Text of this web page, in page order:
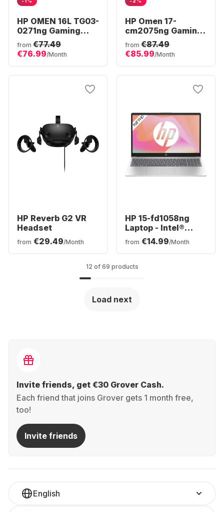
HP OMEN 16L TG03-
0271ng Gaming
Desktop - AMD
Ryzen™ 7 8700F -
16GB - 512GB SSD -
from €77.49
€76.99/Month
HP Omen 17-
cm2075ng Gaming
Laptop - Intel®
Core™ i7-13700HX -
16GB - 1TB SSD -
from €87.49
€85.99/Month
HP Reverb G2 VR
Headset
from €29.49/Month
HP 15-fd1058ng
Laptop - Intel®
Core™ i5-120U -
16GB - 512GB SSD -
German (QWERTZ)
from €14.99/Month
12 of 69 products
Load next
Invite friends, get €30 Grover Cash.
Each friend that joins Grover gets 1 month free,
too!
Invite friends
English